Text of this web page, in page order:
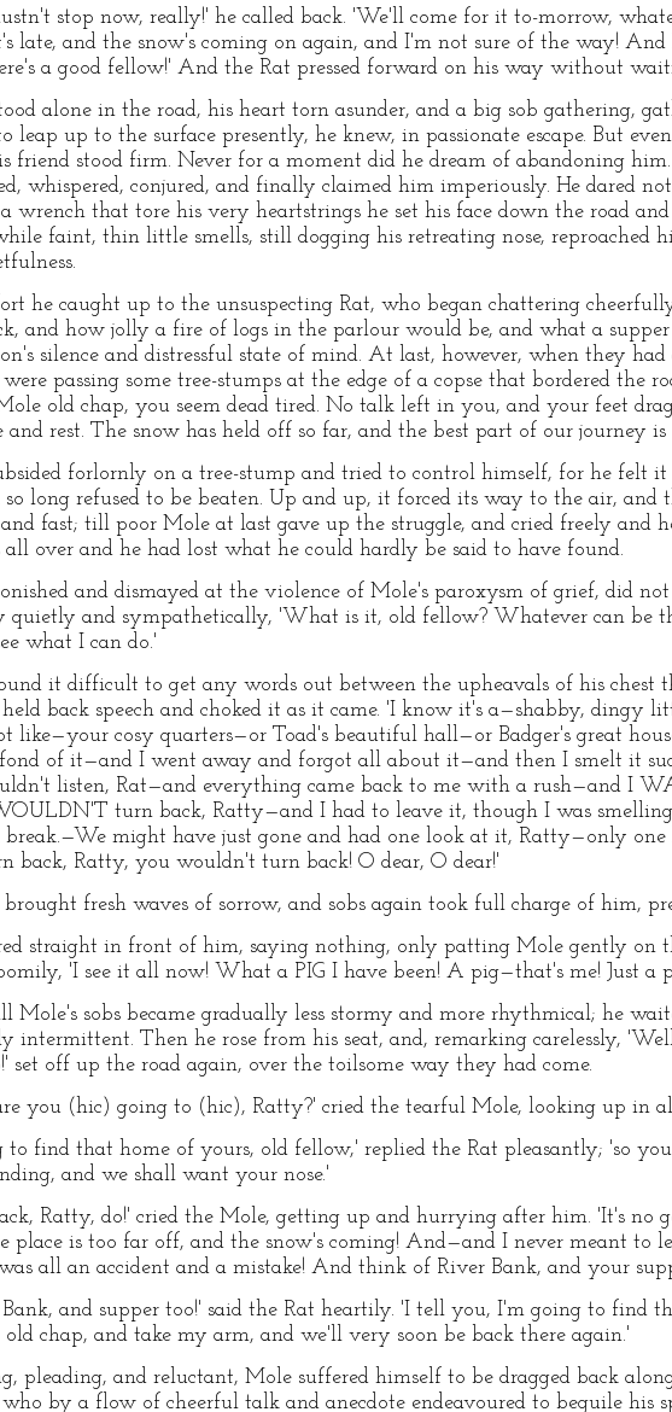
stop now, really!' he called back. 'We'll come for it to-morrow,
late, and the snow's coming on again, and I'm not sure of the way! And
a good fellow!' And the Rat pressed forward on his way without
alone in the road, his heart torn asunder, and a big sob gathering,
leap up to the surface presently, he knew, in passionate escape. But
friend stood firm. Never for a moment did he dream of abandoning
whispered, conjured, and finally claimed him imperiously. He dared
wrench that tore his very heartstrings he set his face down the road
faint, thin little smells, still dogging his retreating nose, reproached
he caught up to the unsuspecting Rat, who began chattering
and how jolly a fire of logs in the parlour would be, and what a
silence and distressful state of mind. At last, however, when they had
passing some tree-stumps at the edge of a copse that bordered the
old chap, you seem dead tired. No talk left in you, and your feet
rest. The snow has held off so far, and the best part of our journey is
forlornly on a tree-stump and tried to control himself, for he felt it
long refused to be beaten. Up and up, it forced its way to the air, and
fast; till poor Mole at last gave up the struggle, and cried freely and
over and he had lost what he could hardly be said to have found.
and dismayed at the violence of Mole's paroxysm of grief, did
quietly and sympathetically, 'What is it, old fellow? Whatever can be
what I can do.'
it difficult to get any words out between the upheavals of his chest
back speech and choked it as it came. 'I know it's a—shabby, dingy
like—your cosy quarters—or Toad's beautiful hall—or Badger's great
of it—and I went away and forgot all about it—and then I smelt it
listen, Rat—and everything came back to me with a rush—and I
turn back, Ratty—and I had to leave it, though I was
might have just gone and had one look at it, Ratty—only
back, Ratty, you wouldn't turn back! O dear, O dear!'
brought fresh waves of sorrow, and sobs again took full charge of him,
straight in front of him, saying nothing, only patting Mole gently on
'I see it all now! What a PIG I have been! A pig—that's me! Just a
Mole's sobs became gradually less stormy and more rhythmical; he
intermittent. Then he rose from his seat, and, remarking carelessly,
set off up the road again, over the toilsome way they had come.
you (hic) going to (hic), Ratty?' cried the tearful Mole, looking up in
to find that home of yours, old fellow,' replied the Rat pleasantly; 'so
and we shall want your nose.'
Ratty, do!' cried the Mole, getting up and hurrying after him. 'It's no
place is too far off, and the snow's coming! And—and I never meant to
all an accident and a mistake! And think of River Bank, and your
and supper too!' said the Rat heartily. 'I tell you, I'm going to find
old chap, and take my arm, and we'll very soon be back there again.'
pleading, and reluctant, Mole suffered himself to be dragged back
by a flow of cheerful talk and anecdote endeavoured to beguile his